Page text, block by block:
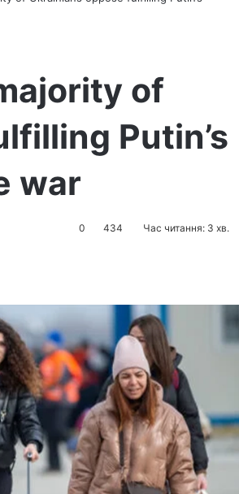
of
Putin’s
war
0 434 Час читання: 3 хв.